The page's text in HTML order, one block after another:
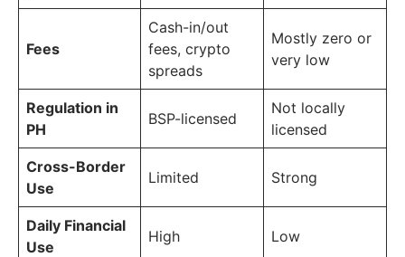
Fees
Cash-in/out
fees, crypto
spreads
Mostly zero or
very low
Regulation in
PH
BSP-licensed
Not locally
licensed
Cross-Border
Use
Limited Strong
Daily Financial
Use
High Low